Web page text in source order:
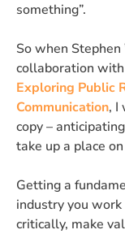
something”.
So when
collaboration
Exploring Public
Communication, I
copy –
take up a place
Getting a
industry you
critically, make